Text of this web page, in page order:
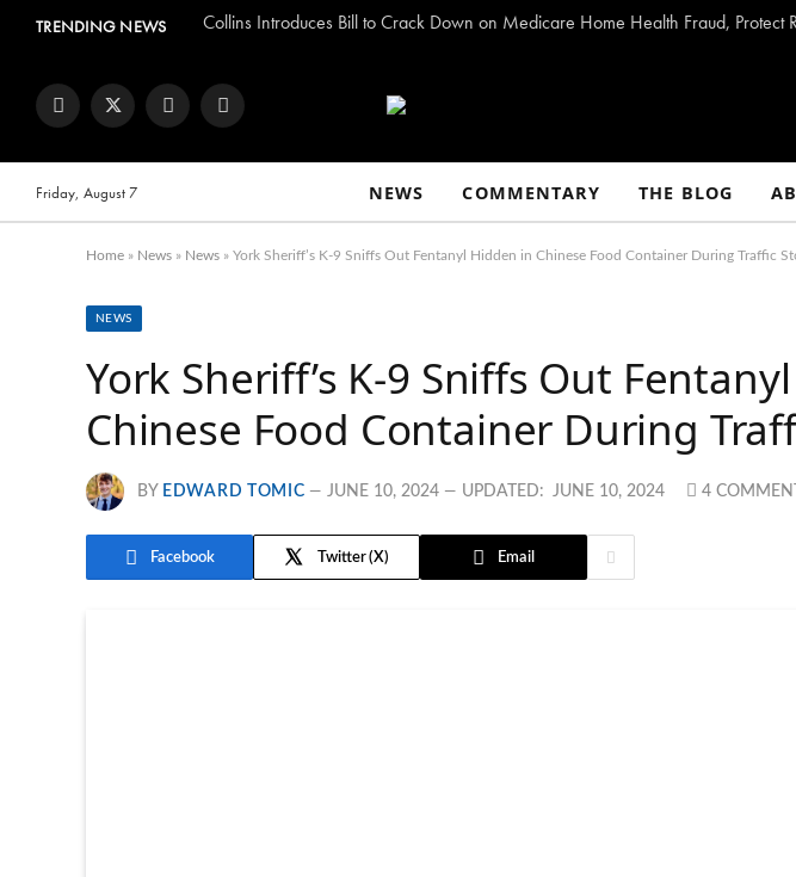
TRENDING NEWS Collins Introduces Bill to Crack Down on Medicare Home Health Fraud, Protect
FacebookTwitter InstagramYouTube
Friday, August 7 NEWS COMMENTARY THE BLOG
Home » News » News » York Sheriff’s K-9 Sniffs Out Fentanyl Hidden in Chinese Food Container During Traffic
NEWS
York Sheriff’s K-9 Sniffs Out
Chinese Food Container During
BY EDWARD TOMIC JUNE 10, 2024 UPDATED: JUNE 10, 2024 4
Facebook Twitter Email